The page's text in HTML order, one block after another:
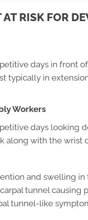
RISK FOR
days in front
typically in
Workers
days looking
along with the wrist
and swelling
tunnel causing
tunnel-like